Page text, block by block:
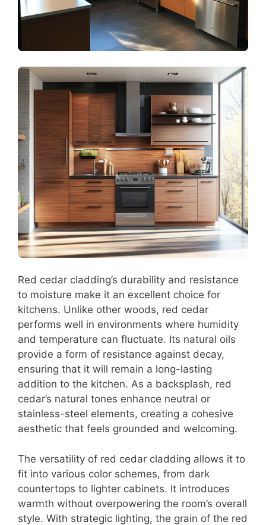
Red cedar cladding’s durability and resistance
to moisture make it an excellent choice for
kitchens. Unlike other woods, red cedar
performs well in environments where humidity
and temperature can fluctuate. Its natural oils
provide a form of resistance against decay,
ensuring that it will remain a long-lasting
addition to the kitchen. As a backsplash, red
cedar’s natural tones enhance neutral or
stainless-steel elements, creating a cohesive
aesthetic that feels grounded and welcoming.
The versatility of red cedar cladding allows it to
fit into various color schemes, from dark
countertops to lighter cabinets. It introduces
warmth without overpowering the room’s overall
style. With strategic lighting, the grain of the red